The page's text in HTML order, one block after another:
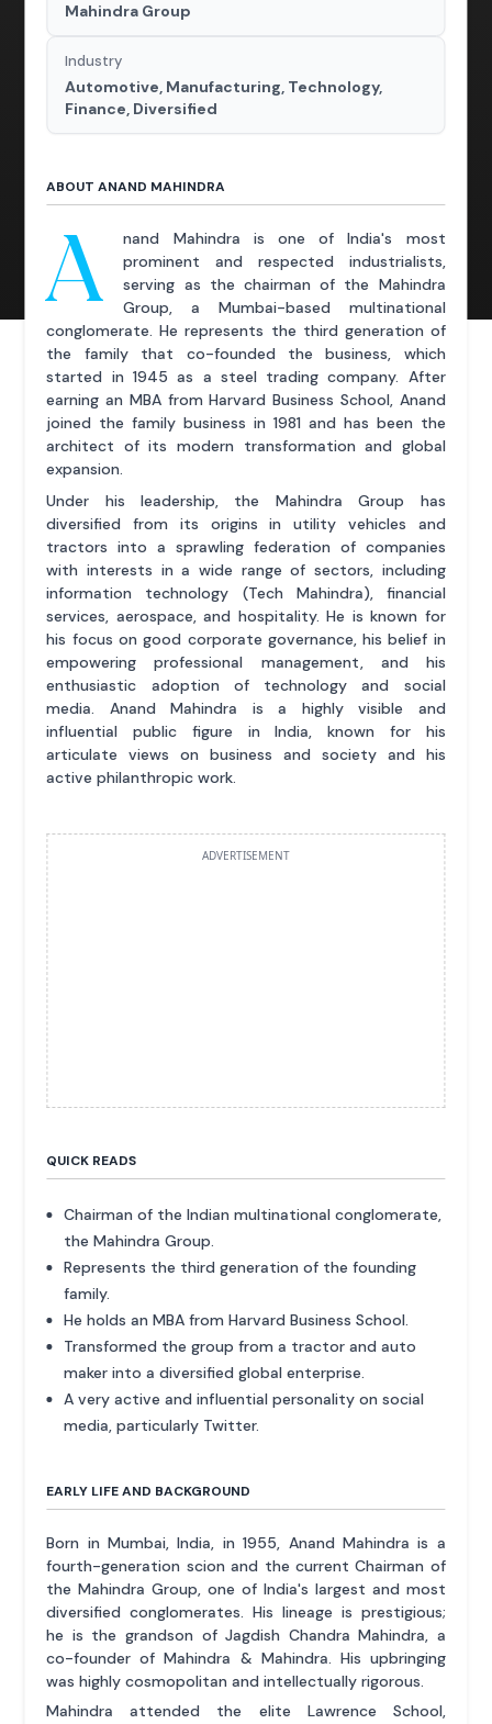
Mahindra Group
Industry
Automotive, Manufacturing, Technology,
Finance, Diversified
ABOUT ANAND MAHINDRA
A
nand Mahindra is one of India's most
prominent and respected industrialists,
serving as the chairman of the Mahindra
Group, a Mumbai-based multinational
conglomerate. He represents the third generation of
the family that co-founded the business, which
started in 1945 as a steel trading company. After
earning an MBA from Harvard Business School, Anand
joined the family business in 1981 and has been the
architect of its modern transformation and global
expansion.
Under his leadership, the Mahindra Group has
diversified from its origins in utility vehicles and
tractors into a sprawling federation of companies
with interests in a wide range of sectors, including
information technology (Tech Mahindra), financial
services, aerospace, and hospitality. He is known for
his focus on good corporate governance, his belief in
empowering professional management, and his
enthusiastic adoption of technology and social
media. Anand Mahindra is a highly visible and
influential public figure in India, known for his
articulate views on business and society and his
active philanthropic work.
ADVERTISEMENT
QUICK READS
Chairman of the Indian multinational conglomerate,
the Mahindra Group.
Represents the third generation of the founding
family.
He holds an MBA from Harvard Business School.
Transformed the group from a tractor and auto
maker into a diversified global enterprise.
A very active and influential personality on social
media, particularly Twitter.
EARLY LIFE AND BACKGROUND
Born in Mumbai, India, in 1955, Anand Mahindra is a
fourth-generation scion and the current Chairman of
the Mahindra Group, one of India's largest and most
diversified conglomerates. His lineage is prestigious;
he is the grandson of Jagdish Chandra Mahindra, a
co-founder of Mahindra & Mahindra. His upbringing
was highly cosmopolitan and intellectually rigorous.
Mahindra attended the elite Lawrence School,